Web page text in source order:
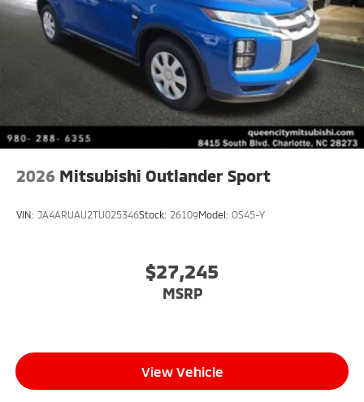
2026 Mitsubishi Outlander Sport
VIN: JA4ARUAU2TU025346Stock: 26109Model: OS45-Y
$27,245
MSRP
View Vehicle